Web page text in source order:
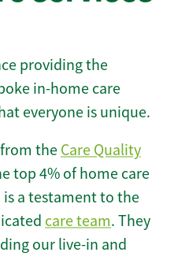
providing the
in-home care
everyone is unique.
theCare Quality
top 4% of home care
a testament to the
care team. They
our live-in and